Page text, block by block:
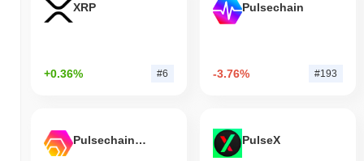
XRP
+0.36% #6
Pulsechain
-3.76% #193
Pulsechain Bridged HEX (Pulsechain) PulseX